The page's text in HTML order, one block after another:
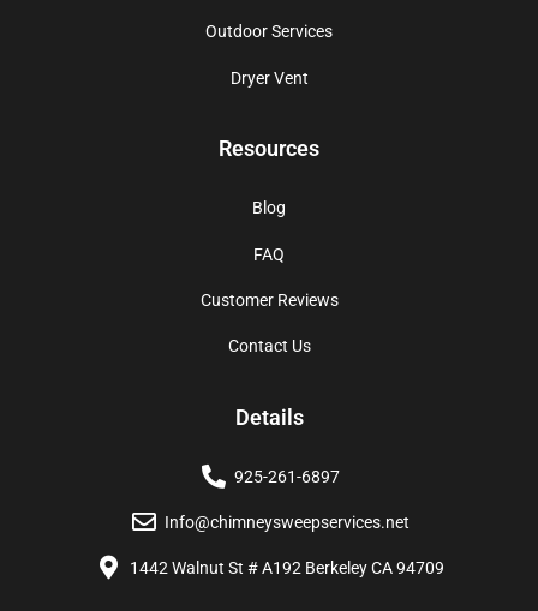
Outdoor Services
Dryer Vent
Resources
Blog
FAQ
Customer Reviews
Contact Us
Details
925-261-6897
Info@chimneysweepservices.net
1442 Walnut St # A192 Berkeley CA 94709